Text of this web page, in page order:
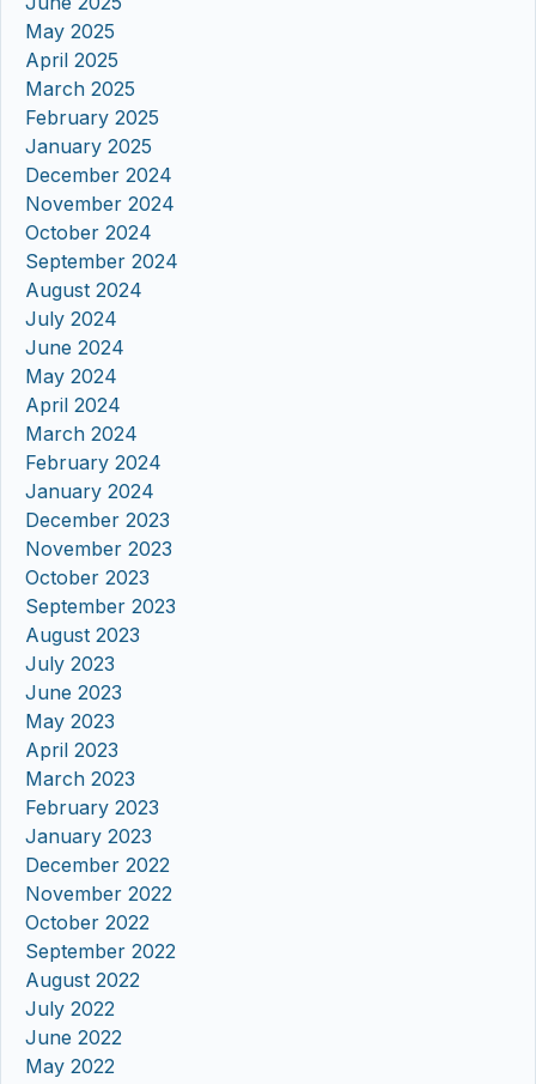
May 2025
April 2025
March 2025
February 2025
January 2025
December 2024
November 2024
October 2024
September 2024
August 2024
July 2024
June 2024
May 2024
April 2024
March 2024
February 2024
January 2024
December 2023
November 2023
October 2023
September 2023
August 2023
July 2023
June 2023
May 2023
April 2023
March 2023
February 2023
January 2023
December 2022
November 2022
October 2022
September 2022
August 2022
July 2022
June 2022
May 2022